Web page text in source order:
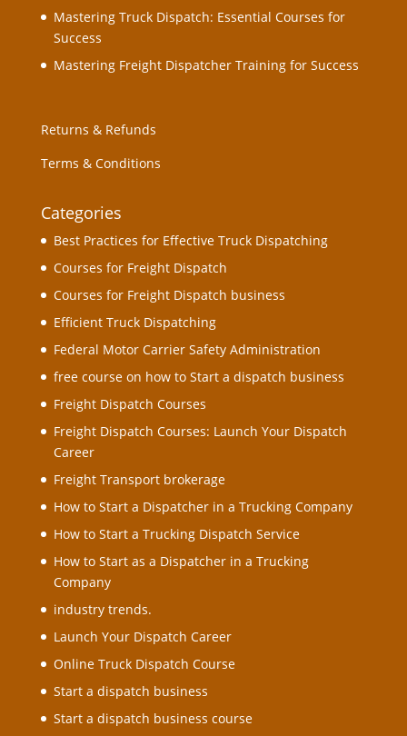
Mastering Truck Dispatch: Essential Courses for
Success
Mastering Freight Dispatcher Training for Success
Returns & Refunds
Terms & Conditions
Categories
Best Practices for Effective Truck Dispatching
Courses for Freight Dispatch
Courses for Freight Dispatch business
Efficient Truck Dispatching
Federal Motor Carrier Safety Administration
free course on how to Start a dispatch business
Freight Dispatch Courses
Freight Dispatch Courses: Launch Your Dispatch
Career
Freight Transport brokerage
How to Start a Dispatcher in a Trucking Company
How to Start a Trucking Dispatch Service
How to Start as a Dispatcher in a Trucking
Company
industry trends.
Launch Your Dispatch Career
Online Truck Dispatch Course
Start a dispatch business
Start a dispatch business course